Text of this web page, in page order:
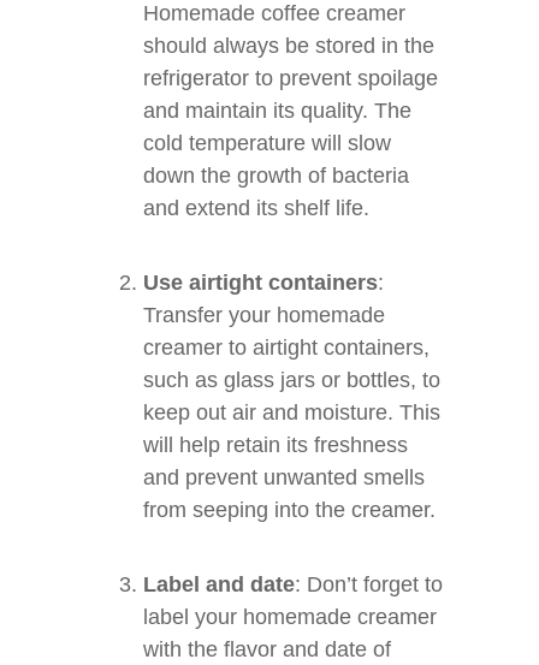
Homemade coffee creamer
should always be stored in the
refrigerator to prevent spoilage
and maintain its quality. The
cold temperature will slow
down the growth of bacteria
and extend its shelf life.
Use airtight containers:
Transfer your homemade
creamer to airtight containers,
such as glass jars or bottles, to
keep out air and moisture. This
will help retain its freshness
and prevent unwanted smells
from seeping into the creamer.
Label and date: Don’t forget to
label your homemade creamer
with the flavor and date of